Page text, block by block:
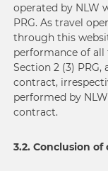
operated by NLW
PRG. As travel
through this
performance of
Section 2 (3)
contract,
performed by
contract.
3.2. Conclusion